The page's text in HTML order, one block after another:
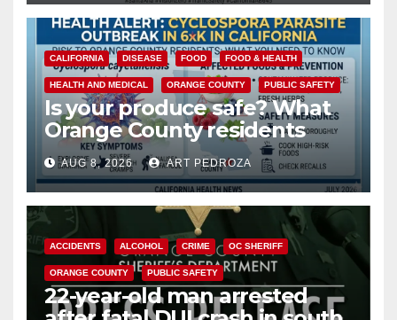
CALIFORNIA DISEASE FOOD FOOD & HEALTH
HEALTH AND MEDICAL ORANGE COUNTY PUBLIC SAFETY
Is your produce safe? What
Orange County residents
need to know about the
Cyclospora Parasite
AUG 8, 2026 ART PEDROZA
ACCIDENTS ALCOHOL CRIME OC SHERIFF
ORANGE COUNTY PUBLIC SAFETY
22-year-old man arrested